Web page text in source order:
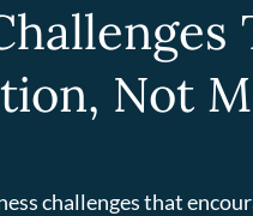
Not
challenges that